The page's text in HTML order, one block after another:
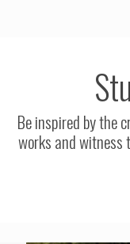
Be inspired by the
works and